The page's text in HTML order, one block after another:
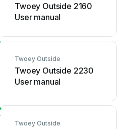
Twoey Outside 2160
User manual
Twoey Outside
Twoey Outside 2230
User manual
Twoey Outside